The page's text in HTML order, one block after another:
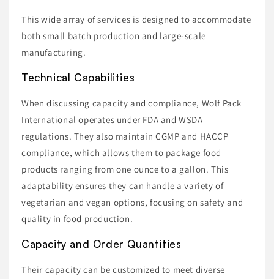
This wide array of services is designed to accommodate
both small batch production and large-scale
manufacturing.
Technical Capabilities
When discussing capacity and compliance, Wolf Pack
International operates under FDA and WSDA
regulations. They also maintain CGMP and HACCP
compliance, which allows them to package food
products ranging from one ounce to a gallon. This
adaptability ensures they can handle a variety of
vegetarian and vegan options, focusing on safety and
quality in food production.
Capacity and Order Quantities
Their capacity can be customized to meet diverse